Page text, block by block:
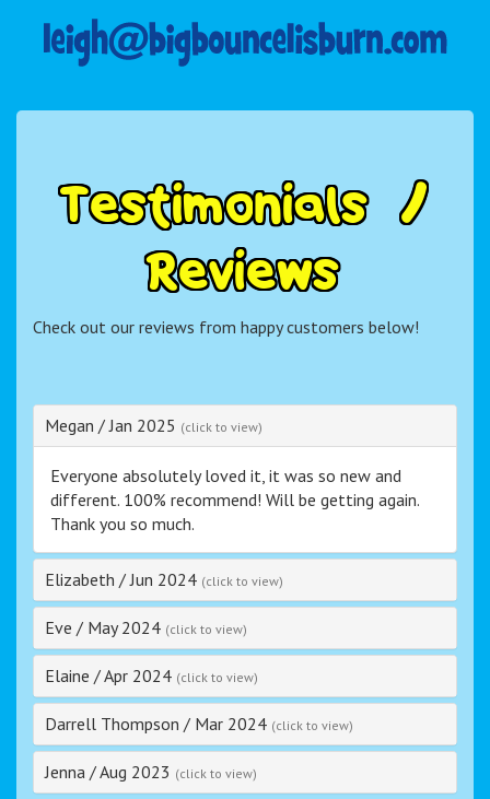
Testimonials /
Reviews
Check out our reviews from happy customers below!
Megan /Jan 2025 (click to view)
Everyone absolutely loved it, it was so new and
different. 100% recommend! Will be getting again.
Thank you so much.
Elizabeth /Jun 2024 (click to view)
Eve / May 2024 (click to view)
Elaine /Apr 2024 (click to view)
Darrell Thompson / Mar 2024 (click to view)
Jenna /Aug 2023 (click to view)